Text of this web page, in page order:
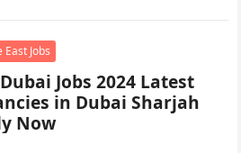
East Jobs
Dubai Jobs 2024 Latest
in Dubai Sharjah
Now